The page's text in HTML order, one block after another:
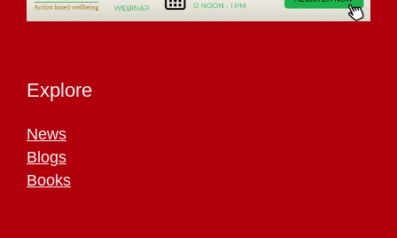
Explore
News
Blogs
Books